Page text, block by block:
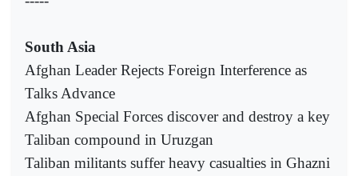
South Asia
Afghan Leader Rejects Foreign Interference as
Talks Advance
Afghan Special Forces discover and destroy a key
Taliban compound in Uruzgan
Taliban militants suffer heavy casualties in Ghazni